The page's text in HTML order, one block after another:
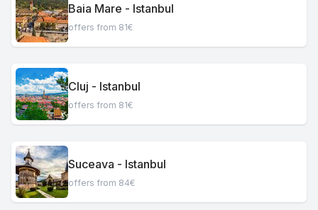
Baia Mare - Istanbul
offers from 81€
Cluj - Istanbul
offers from 81€
Suceava - Istanbul
offers from 84€